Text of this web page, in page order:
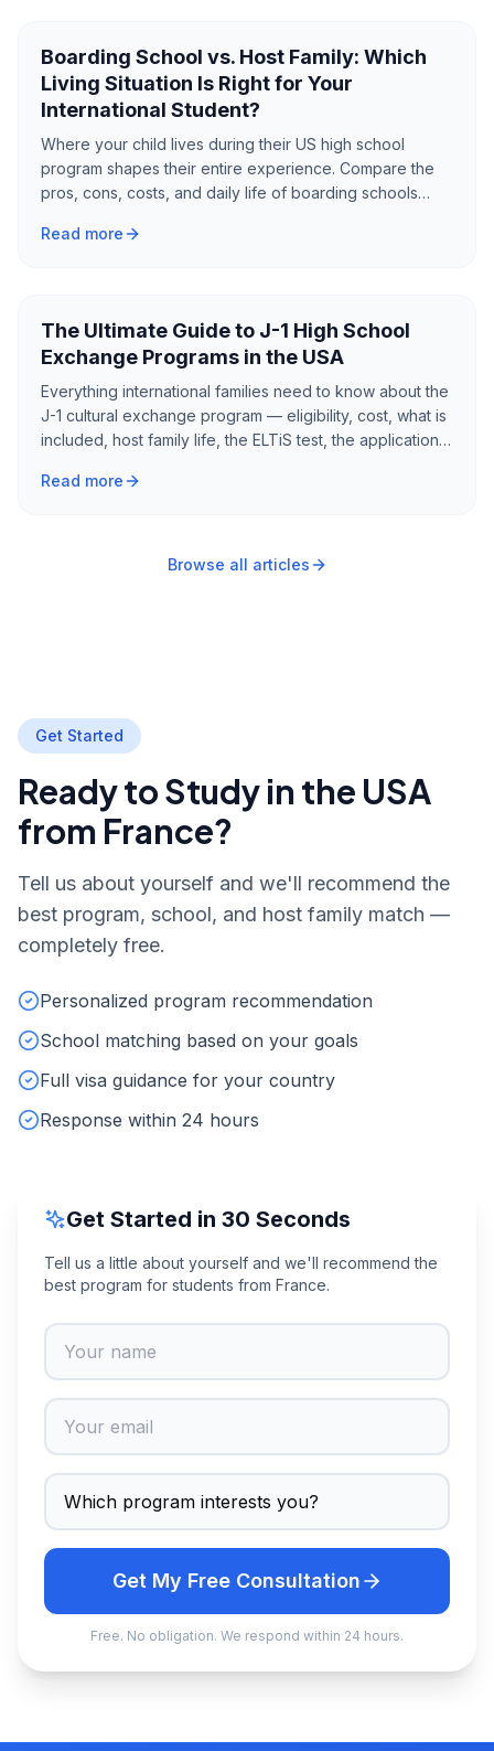
Boarding School vs. Host Family: Which
Living Situation Is Right for Your
International Student?
Where your child lives during their US high school
program shapes their entire experience. Compare the
pros, cons, costs, and daily life of boarding schools
Read more
The Ultimate Guide to J-1 High School
Exchange Programs in the USA
Everything international families need to know about the
J-1 cultural exchange program — eligibility, cost, what is
included, host family life, the ELTiS test, the application
exchange student in America.
Read more
Browse all articles
Get Started
Ready to Study in the USA
from France?
Tell us about yourself and we'll recommend the
best program, school, and host family match —
completely free.
Personalized program recommendation
School matching based on your goals
Full visa guidance for your country
Response within 24 hours
Get Started in 30 Seconds
Tell us a little about yourself and we'll recommend the
best program for students from France.
Get My Free Consultation
Free. No obligation. We respond within 24 hours.